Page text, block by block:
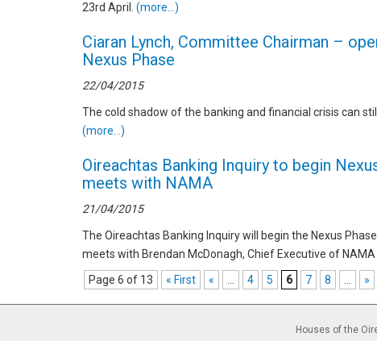
23rd April. (more…)
Ciaran Lynch, Committee Chairman –
Nexus Phase
22/04/2015
The cold shadow of the banking and financial crisis can
(more…)
Oireachtas Banking Inquiry to begin
meets with NAMA
21/04/2015
The Oireachtas Banking Inquiry will begin the Nexus
meets with Brendan McDonagh, Chief Executive of NAMA
Page 6 of 13
« First « 4 5 6 7 8 »
Houses of the